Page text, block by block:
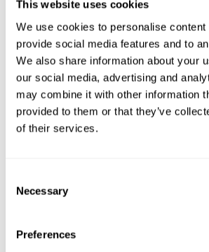
This website uses cookies
We use cookies to personalise content
provide social media features and to
We also share information about your
our social media, advertising and
may combine it with other information
provided to them or that they’ve
of their services.
Selection
Necessary
Preferences
practice.
Assistive Technology Service
MindView and Inspiration are available
The university has a very limited
both Glean and MindView for
attendance at a group training session